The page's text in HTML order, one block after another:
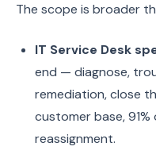
The scope is broader
IT Service Desk
end — diagnose,
remediation, close
customer base,
reassignment.